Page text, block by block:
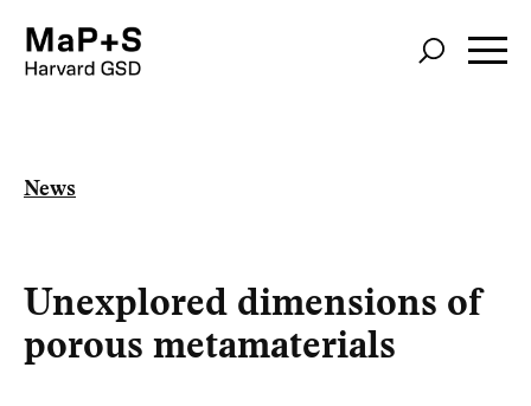
Skip
News
Unexplored dimensions of
porous metamaterials